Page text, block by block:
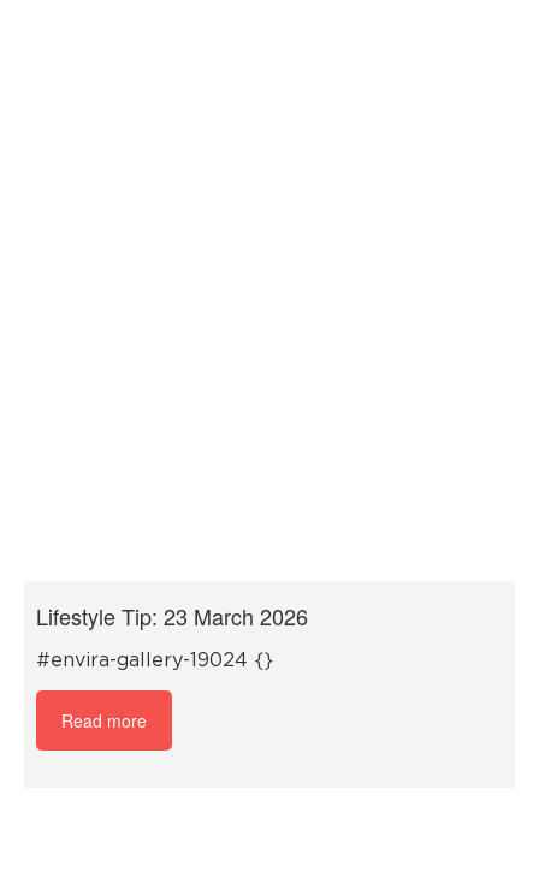
Lifestyle Tip: 23 March 2026
#envira-gallery-19024 {}
Read more